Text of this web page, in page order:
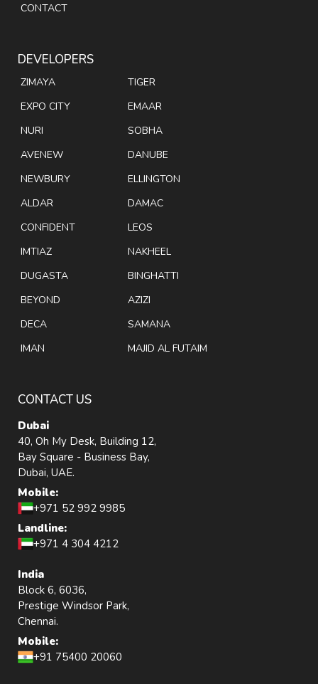
CONTACT
DEVELOPERS
ZIMAYA
EXPO CITY
NURI
AVENEW
NEWBURY
ALDAR
CONFIDENT
IMTIAZ
DUGASTA
BEYOND
DECA
IMAN
TIGER
EMAAR
SOBHA
DANUBE
ELLINGTON
DAMAC
LEOS
NAKHEEL
BINGHATTI
AZIZI
SAMANA
MAJID AL FUTAIM
CONTACT US
Dubai
40, Oh My Desk, Building 12,
Bay Square - Business Bay,
Dubai, UAE.
Mobile:
+971 52 992 9985
Landline:
+971 4 304 4212
India
Block 6, 6036,
Prestige Windsor Park,
Chennai.
Mobile:
+91 75400 20060